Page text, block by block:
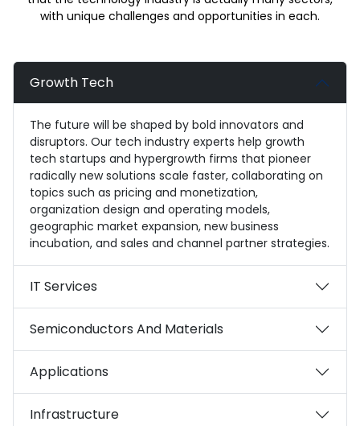
with unique challenges and opportunities in each.
Growth Tech
The future will be shaped by bold innovators and
disruptors. Our tech industry experts help growth
tech startups and hypergrowth firms that pioneer
radically new solutions scale faster, collaborating on
topics such as pricing and monetization,
organization design and operating models,
geographic market expansion, new business
incubation, and sales and channel partner strategies.
IT Services
Semiconductors And Materials
Applications
Infrastructure